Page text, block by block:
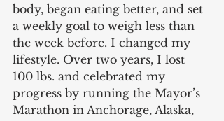
body, began eating better, and set
a weekly goal to weigh less than
the week before. I changed my
lifestyle. Over two years, I lost
100 lbs. and celebrated my
progress by running the Mayor’s
Marathon in Anchorage, Alaska,